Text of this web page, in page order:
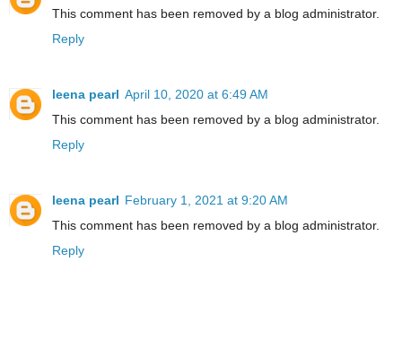
This comment has been removed by a blog administrator.
Reply
leena pearl April 10, 2020 at 6:49 AM
This comment has been removed by a blog administrator.
Reply
leena pearl February 1, 2021 at 9:20 AM
This comment has been removed by a blog administrator.
Reply